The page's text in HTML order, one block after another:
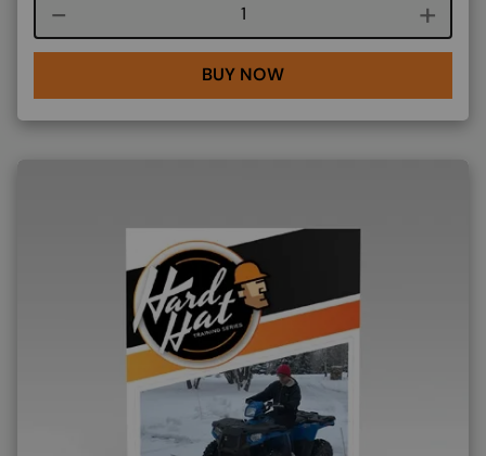
Course quantity
BUY NOW